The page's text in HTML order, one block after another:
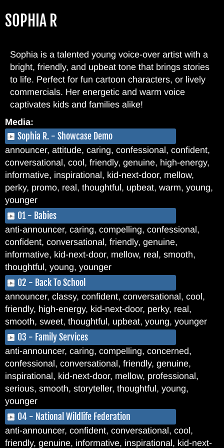
toSOPHIA R
Sophia is a talented young voice-over artist with a
bright, friendly, and upbeat tone that brings stories
to life. Perfect for fun cartoon characters, or lively
commercials. Her energetic and warm voice
captivates kids and families alike!
Media:
Sophia R. - Showcase Demo
announcer, attitude, caring, confessional, confident,
conversational, cool, friendly, genuine, high-energy,
informative, inspirational, kid-next-door, mellow,
perky, promo, real, thoughtful, upbeat, warm, young,
younger
01 - Babies
anti-announcer, caring, compelling, confessional,
confident, conversational, friendly, genuine,
informative, kid-next-door, mellow, real, smooth,
thoughtful, young, younger
02 - Back To School
announcer, classy, confident, conversational, cool,
friendly, high-energy, kid-next-door, perky, real,
smooth, sweet, thoughtful, upbeat, young, younger
03 - Family Services
anti-announcer, caring, compelling, concerned,
confessional, conversational, friendly, genuine,
inspirational, kid-next-door, mellow, professional,
serious, smooth, storyteller, thoughtful, young,
younger
04 - National Wildlife Federation
anti-announcer, confident, conversational, cool,
friendly, genuine, informative, inspirational, kid-next-